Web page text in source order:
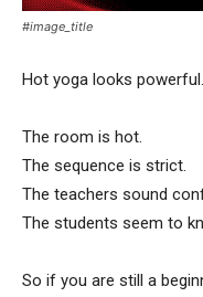
#image_title
Hot yoga looks powerful.
The room is hot.
The sequence is strict.
The teachers sound
The students seem to
So if you are still a